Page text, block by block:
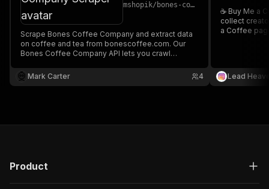
mshopik/ bones-coffee-company-scraper
Scrape Bones Coffee Company and extract data
on coffee and tea from bonescoffee.com. Our
Bones Coffee Company API lets you crawl
can be downloaded as HTML, JSON, CSV, Excel,
and XML.
Mark Carter 4
☕ Buy Me a
collect
a Coffee
Lead
Product